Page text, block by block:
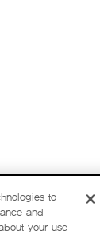
to
and
your use